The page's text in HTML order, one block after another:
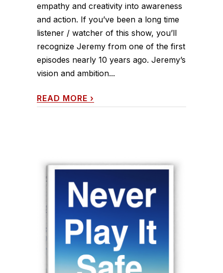
empathy and creativity into awareness
and action. If you’ve been a long time
listener / watcher of this show, you’ll
recognize Jeremy from one of the first
episodes nearly 10 years ago. Jeremy’s
vision and ambition...
READ MORE ›